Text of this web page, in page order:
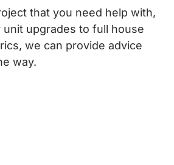
that you need help with,
upgrades to full house
we can provide advice
way.